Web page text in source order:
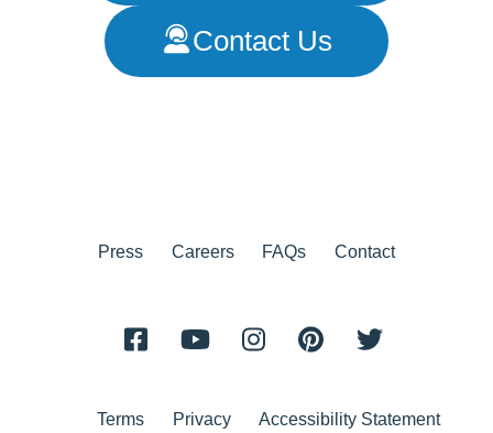
Contact Us
Press Careers FAQs Contact
Terms Privacy Accessibility Statement